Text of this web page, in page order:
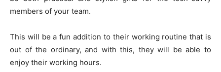
members of your team.
This will be a fun addition to their working routine that is
out of the ordinary, and with this, they will be able to
enjoy their working hours.